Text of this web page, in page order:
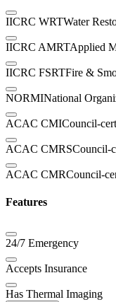
IICRC WRTWater
IICRC AMRTApplied
IICRC FSRTFire &
NORMINational
ACAC CMICouncil-
ACAC CMRSCouncil-
ACAC CMRCouncil-
Features
24/7 Emergency
Accepts Insurance
Has Thermal Imaging